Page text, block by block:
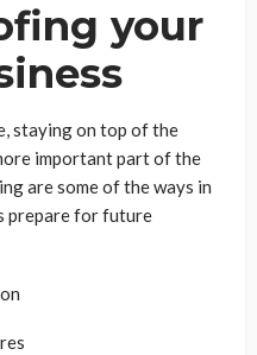
your
staying on top of the
important part of the
are some of the ways in
prepare for future